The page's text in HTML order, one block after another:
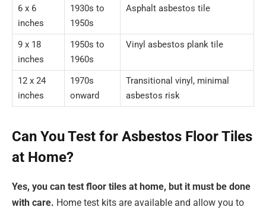
6 x 6
inches
1930s to
1950s
Asphalt asbestos tile
9 x 18
inches
1950s to
1960s
Vinyl asbestos plank tile
12 x 24
inches
1970s
onward
Transitional vinyl, minimal
asbestos risk
Can You Test for Asbestos Floor Tiles
at Home?
Yes, you can test floor tiles at home, but it must be done
with care. Home test kits are available and allow you to